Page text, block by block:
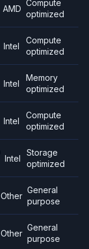
AMD
Compute
optimized
Intel
Compute
optimized
Intel
Memory
optimized
Intel
Compute
optimized
Intel
Storage
optimized
Other
General
purpose
Other
General
purpose